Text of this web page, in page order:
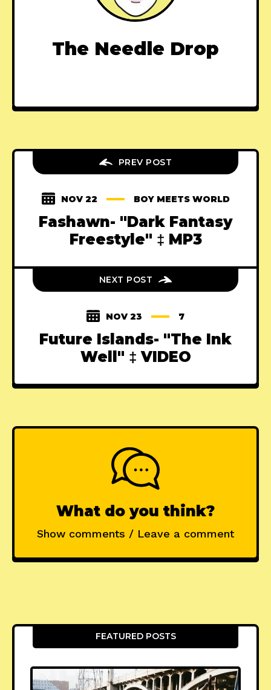
The Needle Drop
PREV POST
NOV 22 BOY MEETS WORLD
Fashawn- "Dark Fantasy
Freestyle" ‡ MP3
NEXT POST
NOV 23 7
Future Islands- "The Ink
Well" ‡ VIDEO
What do you think?
Show comments / Leave a comment
FEATURED POSTS